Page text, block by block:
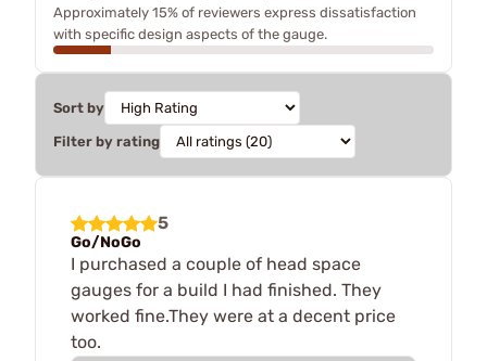
Approximately 15% of reviewers express dissatisfaction
with specific design aspects of the gauge.
Sort by
Filter by rating
5
Go/NoGo
I purchased a couple of head space
gauges for a build I had finished. They
worked fine.They were at a decent price
too.